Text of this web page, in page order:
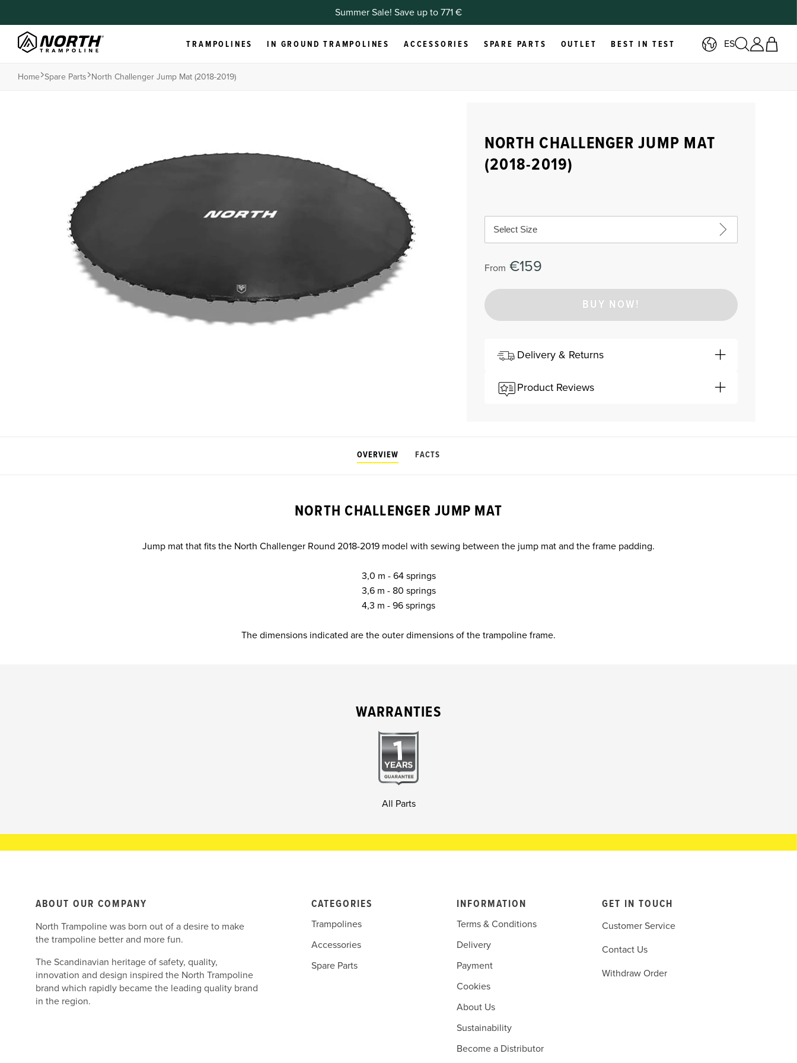
Summer Sale! Save up to 771 €
TRAMPOLINES IN GROUND TRAMPOLINES ACCESSORIES SPARE PARTS OUTLET BEST IN TEST ES
Home Spare Parts North Challenger Jump Mat (2018-2019)
NORTH CHALLENGER JUMP MAT
(2018-2019)
Select Size
From €159
BUY NOW!
Delivery & Returns
Product Reviews
OVERVIEW FACTS
NORTH CHALLENGER JUMP MAT
Jump mat that fits the North Challenger Round 2018-2019 model with sewing between the jump mat and the frame padding.
3,0 m - 64 springs
3,6 m - 80 springs
4,3 m - 96 springs
The dimensions indicated are the outer dimensions of the trampoline frame.
WARRANTIES
All Parts
ABOUT OUR COMPANY
North Trampoline was born out of a desire to make
the trampoline better and more fun.
The Scandinavian heritage of safety, quality,
innovation and design inspired the North Trampoline
brand which rapidly became the leading quality brand
in the region.
CATEGORIES
Trampolines
Accessories
Spare Parts
INFORMATION
Terms & Conditions
Delivery
Payment
Cookies
About Us
Sustainability
Become a Distributor
GET IN TOUCH
Customer Service
Contact Us
Withdraw Order